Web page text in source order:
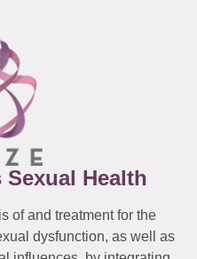
Sexual Health
of and treatment for the
dysfunction, as well as